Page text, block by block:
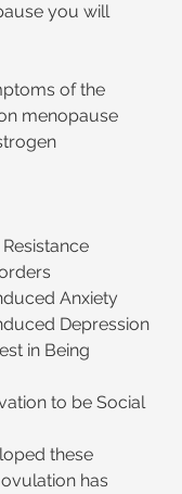
you will
of the
menopause
Anxiety
Depression
in Being
to be Social
these
has